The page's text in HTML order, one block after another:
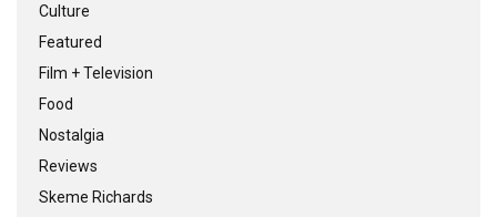
Culture
Featured
Film + Television
Food
Nostalgia
Reviews
Skeme Richards